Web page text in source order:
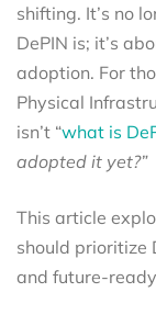
shifting. It’s no
DePIN is; it’s
adoption. For
Physical
isn’t “what is
adopted it yet?”
This article
should prioritize
and future-